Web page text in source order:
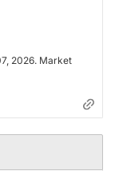
2026. Market